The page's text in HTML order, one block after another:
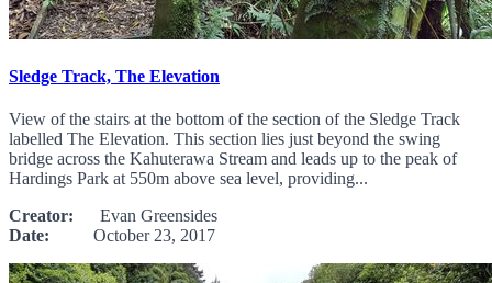
Sledge Track, The Elevation
View of the stairs at the bottom of the section of the Sledge Track
labelled The Elevation. This section lies just beyond the swing
bridge across the Kahuterawa Stream and leads up to the peak of
Hardings Park at 550m above sea level, providing...
Creator: Evan Greensides
Date: October 23, 2017